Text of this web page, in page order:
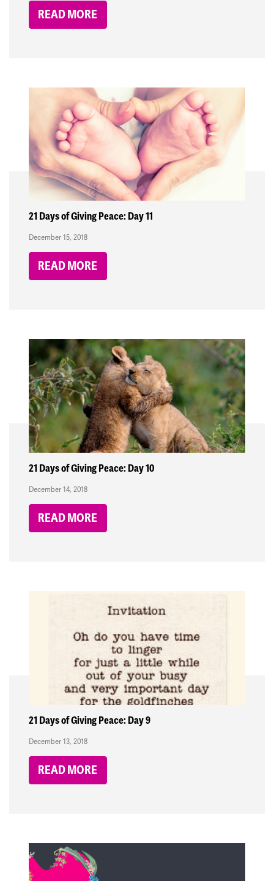
READ MORE
21 Days of Giving Peace: Day 11
December 15, 2018
READ MORE
21 Days of Giving Peace: Day 10
December 14, 2018
READ MORE
21 Days of Giving Peace: Day 9
December 13, 2018
READ MORE